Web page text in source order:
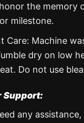
the memory
milestone.
Care: Machine
dry on low
Do not use
Support:
any assistance,